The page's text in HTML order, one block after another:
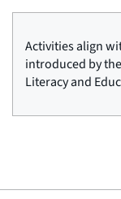
Activities align
introduced by
Literacy and